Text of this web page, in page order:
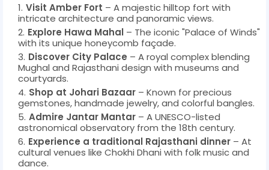
Visit Amber Fort – A majestic hilltop fort with
intricate architecture and panoramic views.
Explore Hawa Mahal – The iconic "Palace of Winds"
with its unique honeycomb façade.
Discover City Palace – A royal complex blending
Mughal and Rajasthani design with museums and
courtyards.
Shop at Johari Bazaar – Known for precious
gemstones, handmade jewelry, and colorful bangles.
Admire Jantar Mantar – A UNESCO-listed
astronomical observatory from the 18th century.
Experience a traditional Rajasthani dinner – At
cultural venues like Chokhi Dhani with folk music and
dance.